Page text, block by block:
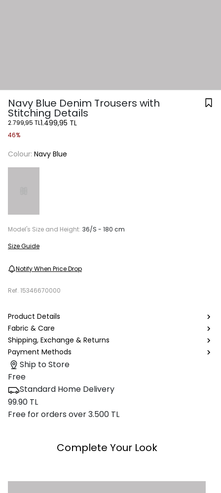
Navy Blue Denim Trousers with
Stitching Details
2.799,95 TL1.499,95 TL
46%
Colour: Navy Blue
Model's Size and Height: 36/S - 180 cm
Size Guide
Notify When Price Drop
Ref. 15346670000
Product Details
Fabric & Care
Shipping, Exchange & Returns
Payment Methods
Ship to Store
Free
Standard Home Delivery
99.90 TL
Free for orders over 3.500 TL
Complete Your Look